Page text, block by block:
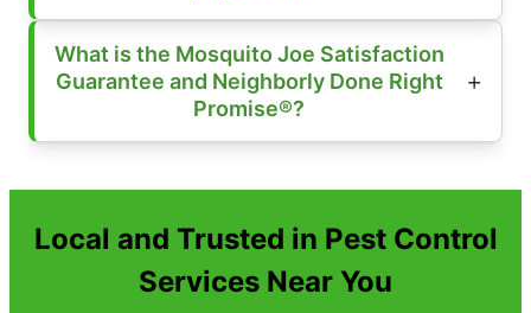
What is the Mosquito Joe Satisfaction
Guarantee and Neighborly Done Right
Promise®?
Local and Trusted in Pest Control
Services Near You